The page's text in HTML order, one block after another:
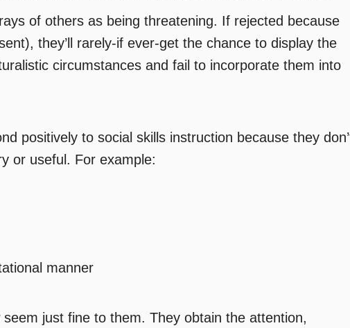
of others as being threatening. If rejected because
they’ll rarely-if ever-get the chance to display the
circumstances and fail to incorporate them into
positively to social skills instruction because they
or useful. For example:
manner
just fine to them. They obtain the attention,